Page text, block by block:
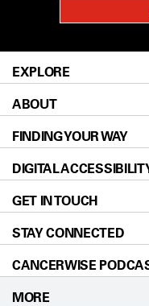
EXPLORE
Patients & Family
Prevention &
Donors &
For Physicians
Research
Education &
Clinical Trials
ABOUT
About UT MD
Careers
Blog
Newsroom
Editorial Standards
For Employees
FINDING YOUR WAY
Our Doctors
Locations
Directions
Sitemap
DIGITAL
Accessibility Policy
GET IN TOUCH
Call
STAY CONNECTED
CANCERWISE
MORE